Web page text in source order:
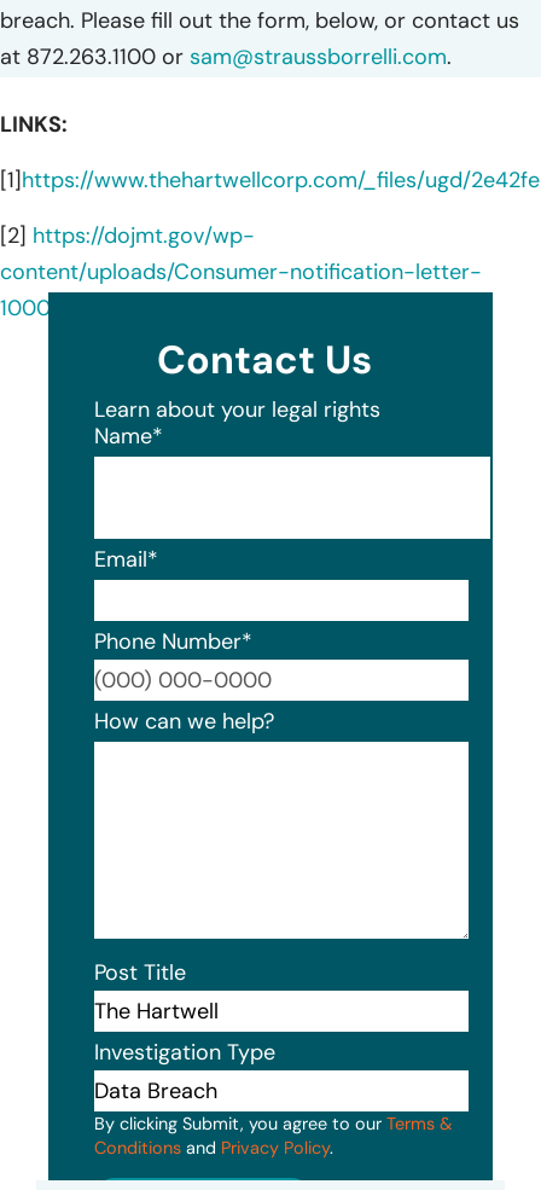
breach. Please fill out the form, below, or contact us
at 872.263.1100 or sam@straussborrelli.com.
LINKS:
[1]https://www.thehartwellcorp.com/_files/ugd/
[2] https://dojmt.gov/wp-
content/uploads/Consumer-notification-letter-
1000.pdf
Contact Us
Learn about your legal rights
Name*
Email*
Phone Number*
How can we help?
Post Title
Investigation Type
By clicking Submit, you agree to our Terms &
Conditions and Privacy Policy.